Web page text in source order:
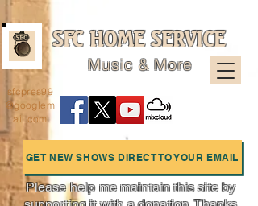
SFC HOME SERVICE
Music & More
GET NEW SHOWS DIRECT TO YOUR EMAIL
sfcpres99
@googlem
ail.com
Please help me maintain this site by